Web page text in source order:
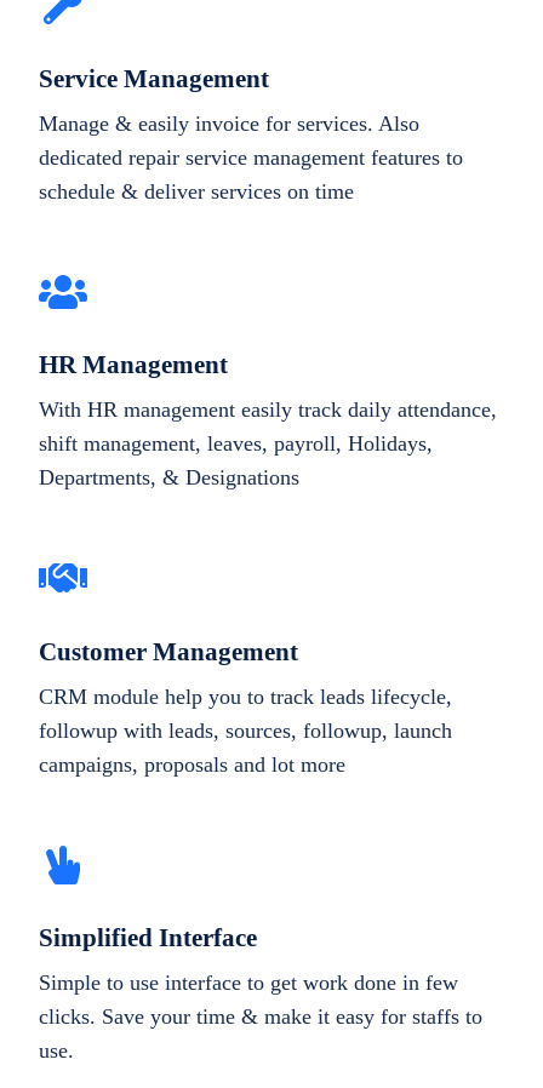
Service Management
Manage & easily invoice for services. Also
dedicated repair service management features to
schedule & deliver services on time
HR Management
With HR management easily track daily attendance,
shift management, leaves, payroll, Holidays,
Departments, & Designations
Customer Management
CRM module help you to track leads lifecycle,
followup with leads, sources, followup, launch
campaigns, proposals and lot more
Simplified Interface
Simple to use interface to get work done in few
clicks. Save your time & make it easy for staffs to
use.